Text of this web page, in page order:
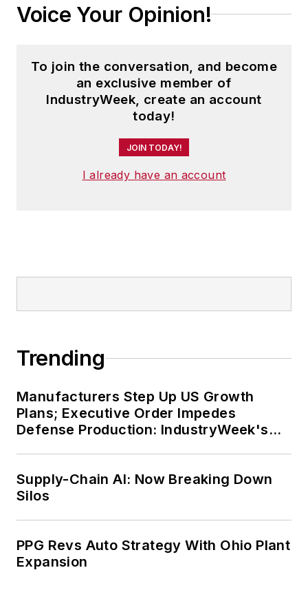
Voice Your Opinion!
To join the conversation, and become
an exclusive member of
IndustryWeek, create an account
today!
JOIN TODAY!
I already have an account
Trending
Manufacturers Step Up US Growth
Plans; Executive Order Impedes
Defense Production: IndustryWeek's
Supply-Chain AI: Now Breaking Down
Silos
PPG Revs Auto Strategy With Ohio Plant
Expansion